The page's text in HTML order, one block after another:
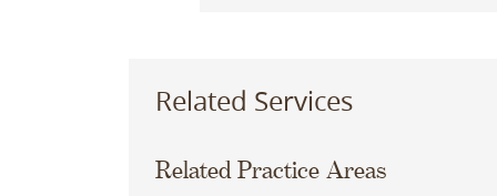
Related Services
Related Practice Areas